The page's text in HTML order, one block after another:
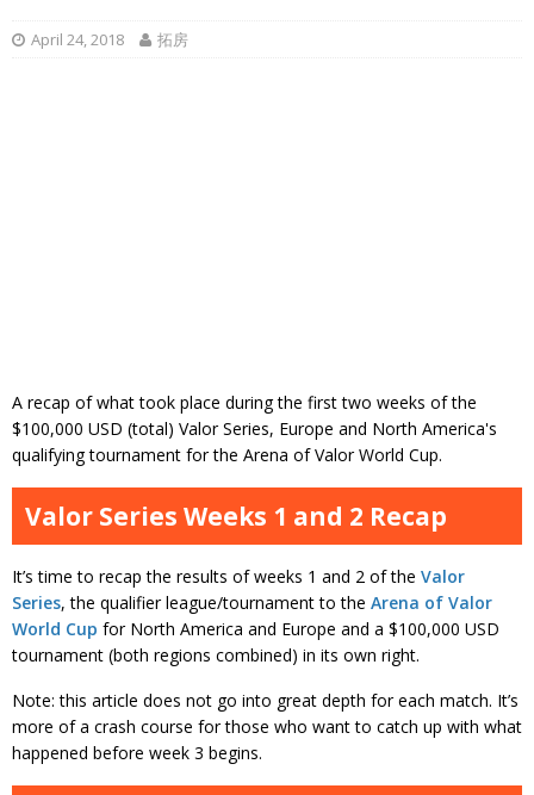
April 24, 2018 拓房
A recap of what took place during the first two weeks of the
$100,000 USD (total) Valor Series, Europe and North America's
qualifying tournament for the Arena of Valor World Cup.
Valor Series Weeks 1 and 2 Recap
It’s time to recap the results of weeks 1 and 2 of the Valor
Series, the qualifier league/tournament to the Arena of Valor
World Cup for North America and Europe and a $100,000 USD
tournament (both regions combined) in its own right.
Note: this article does not go into great depth for each match. It’s
more of a crash course for those who want to catch up with what
happened before week 3 begins.